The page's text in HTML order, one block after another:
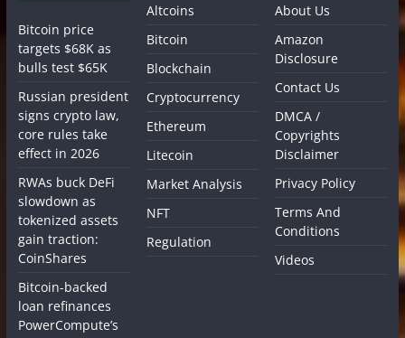
Bitcoin price
targets $68K as
bulls test $65K
Russian president
signs crypto law,
core rules take
effect in 2026
RWAs buck DeFi
slowdown as
tokenized assets
gain traction:
CoinShares
Bitcoin-backed
loan refinances
PowerCompute’s
Altcoins
Bitcoin
Blockchain
Cryptocurrency
Ethereum
Litecoin
Market Analysis
NFT
Regulation
About Us
Amazon
Disclosure
Contact Us
DMCA /
Copyrights
Disclaimer
Privacy Policy
Terms And
Conditions
Videos